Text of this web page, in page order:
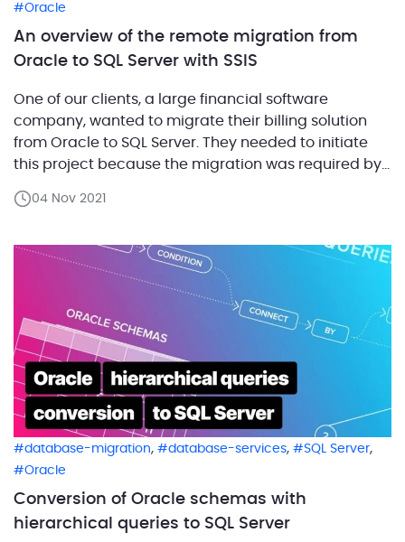
Oracle
An overview of the remote migration from
Oracle to SQL Server with SSIS
One of our clients, a large financial software
company, wanted to migrate their billing solution
from Oracle to SQL Server. They needed to initiate
this project because the migration was required by
decided to implement SQL Server Integration
needed to do […]
04 Nov 2021
database-migration, database-services, SQL Server,
Oracle
Conversion of Oracle schemas with
hierarchical queries to SQL Server